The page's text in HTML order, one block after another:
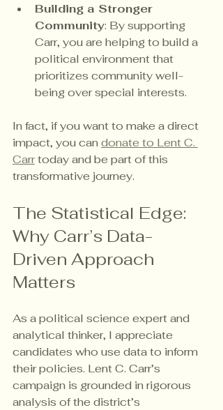
Building a Stronger
Community: By supporting
Carr, you are helping to build a
political environment that
prioritizes community well-
being over special interests.
In fact, if you want to make a direct
impact, you can donate to Lent C.
Carr today and be part of this
transformative journey.
The Statistical Edge:
Why Carr’s Data-
Driven Approach
Matters
As a political science expert and
analytical thinker, I appreciate
candidates who use data to inform
their policies. Lent C. Carr’s
campaign is grounded in rigorous
analysis of the district’s